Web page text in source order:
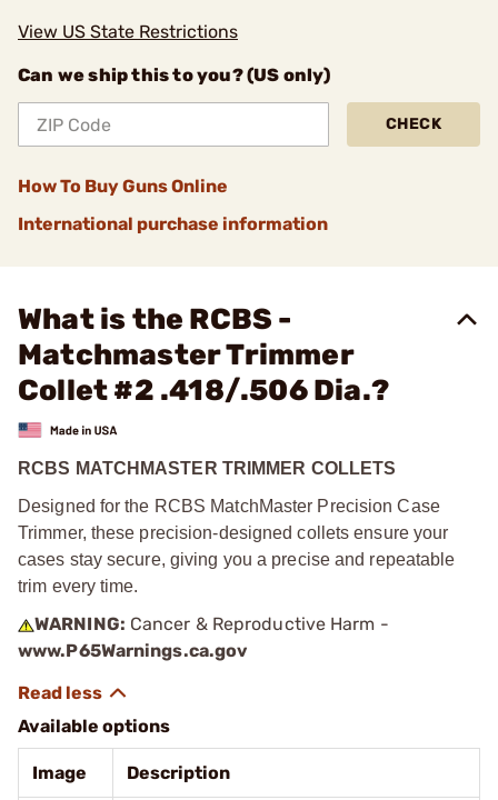
View US State Restrictions
Can we ship this to you? (US only)
CHECK
How To Buy Guns Online
International purchase information
What is the RCBS -
Matchmaster Trimmer
Collet #2 .418/.506 Dia.?
RCBS MATCHMASTER TRIMMER COLLETS
Designed for the RCBS MatchMaster Precision Case
Trimmer, these precision-designed collets ensure your
cases stay secure, giving you a precise and repeatable
trim every time.
WARNING: Cancer & Reproductive Harm -
www.P65Warnings.ca.gov
Available options
Image Description